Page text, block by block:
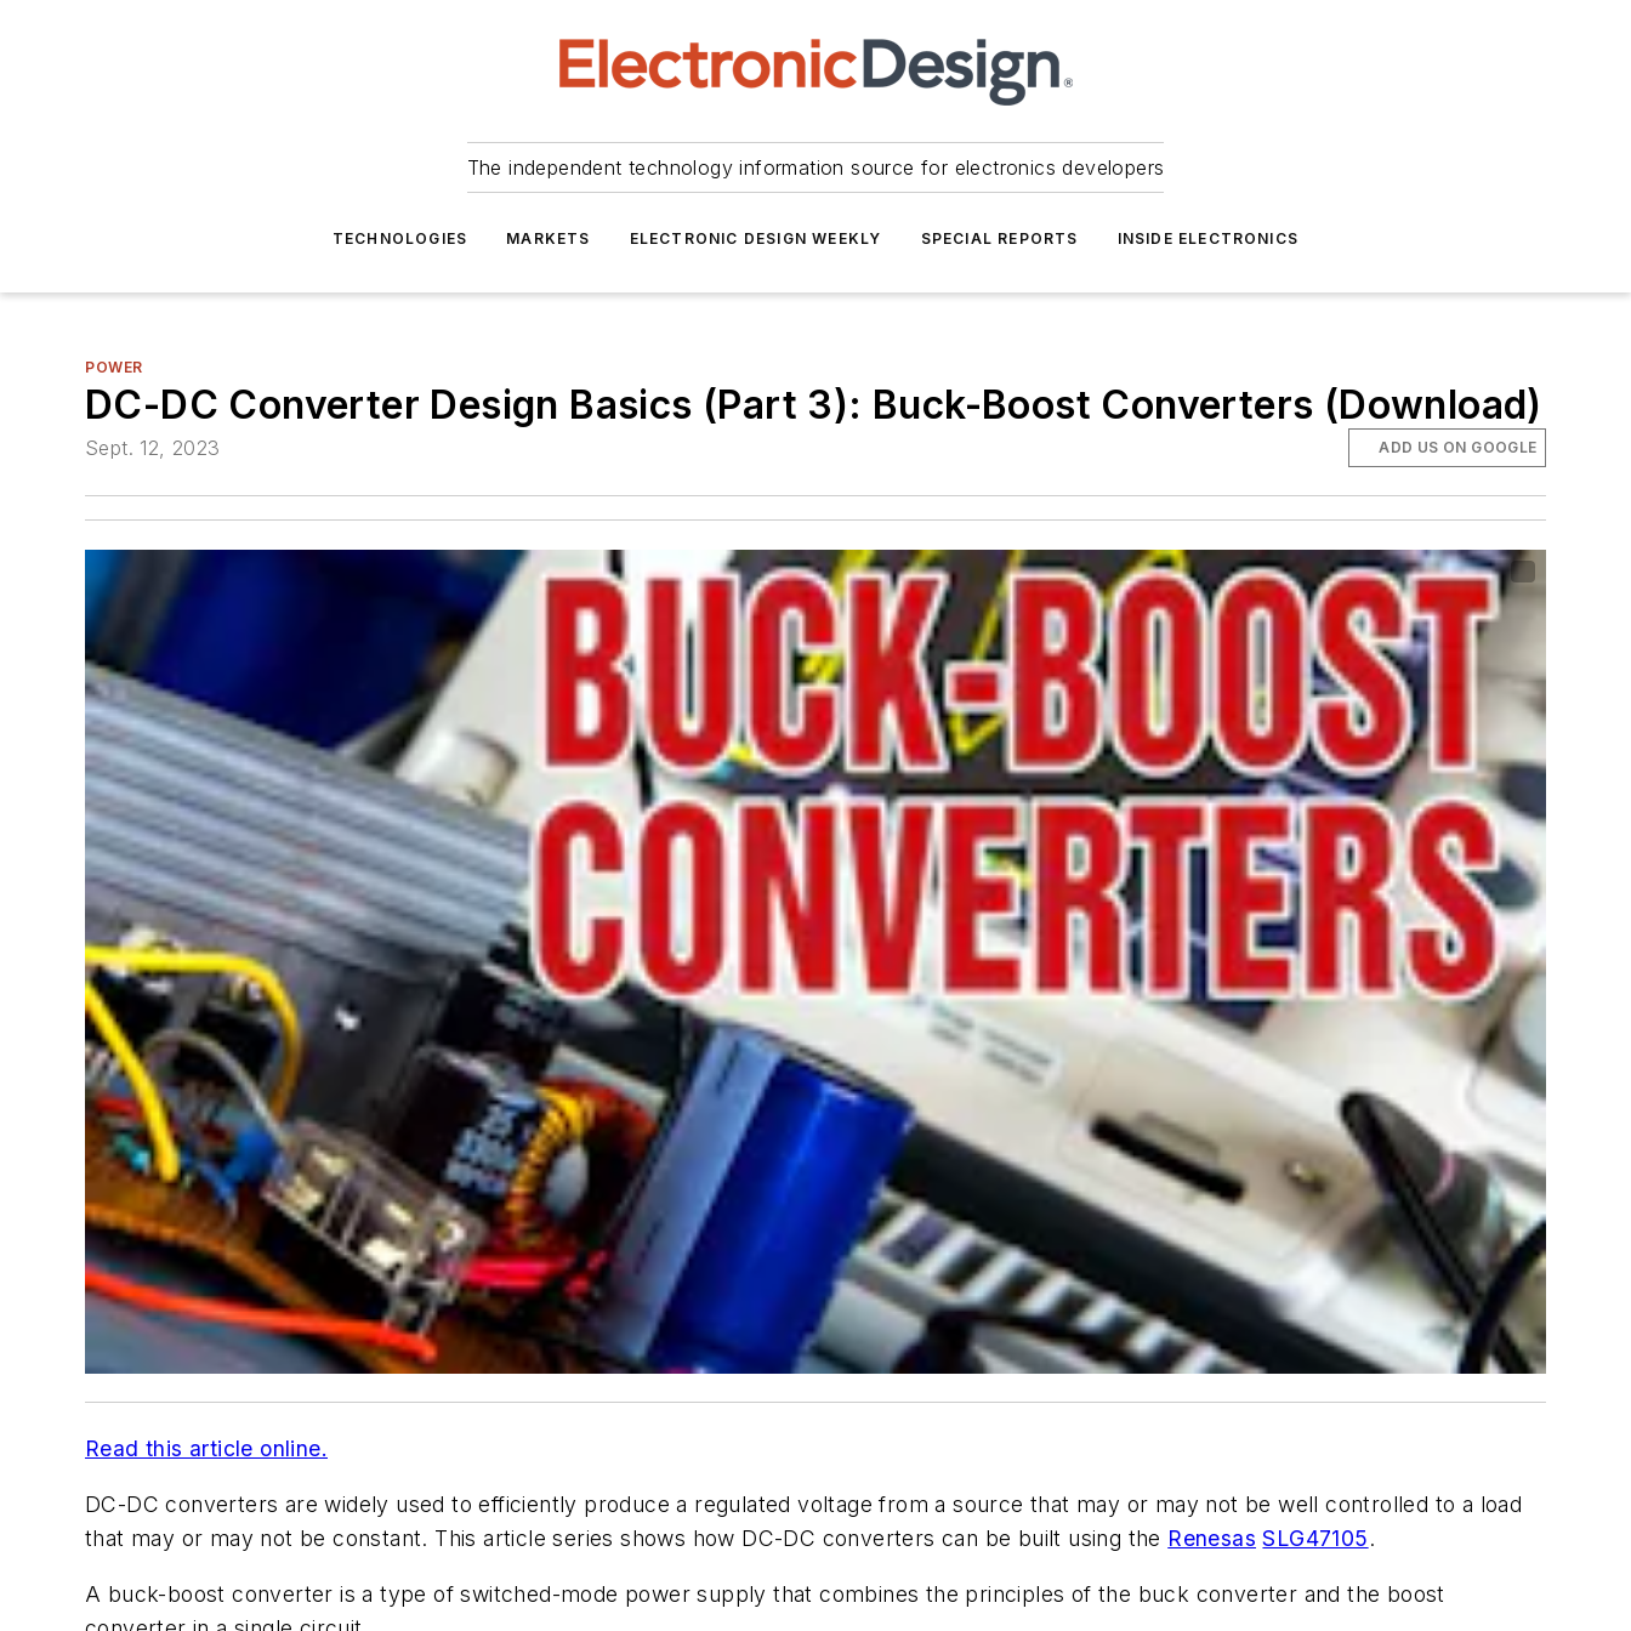
The independent technology information source for electronics developers
TECHNOLOGIES MARKETS ELECTRONIC DESIGN WEEKLY SPECIAL REPORTS INSIDE ELECTRONICS
POWER
DC-DC Converter Design Basics (Part 3): Buck-Boost Converters (Download)
Sept. 12, 2023 ADD US ON GOOGLE
Read this article online.
DC-DC converters are widely used to efficiently produce a regulated voltage from a source that may or may not be well controlled to a load
that may or may not be constant. This article series shows how DC-DC converters can be built using the Renesas SLG47105.
A buck-boost converter is a type of switched-mode power supply that combines the principles of the buck converter and the boost